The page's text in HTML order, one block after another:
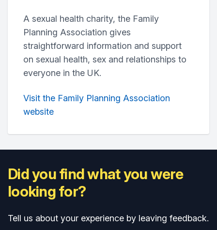
A sexual health charity, the Family
Planning Association gives
straightforward information and support
on sexual health, sex and relationships to
everyone in the UK.
Visit the Family Planning Association
website
Did you find what you were
looking for?
Tell us about your experience by leaving feedback.